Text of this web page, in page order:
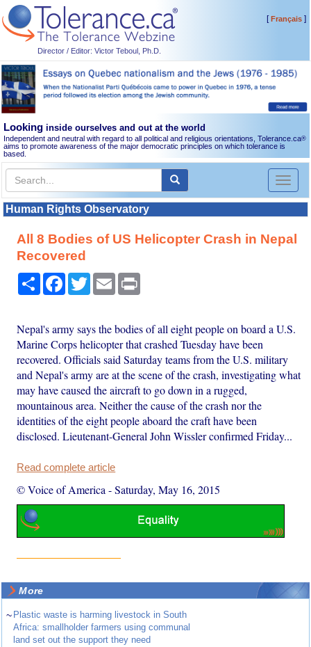
Director / Editor: Victor Teboul, Ph.D.
[Français]
Looking inside ourselves and out at the world
Independent and neutral with regard to all political and religious orientations, Tolerance.ca®
aims to promote awareness of the major democratic principles on which tolerance is
based.
Toggle
Human Rights Observatory
All 8 Bodies of US Helicopter Crash in Nepal
Recovered
Share Facebook
TwitterEmail
Nepal's army says the bodies of all eight people on board a U.S.
Marine Corps helicopter that crashed Tuesday have been
recovered. Officials said Saturday teams from the U.S. military
and Nepal's army are at the scene of the crash, investigating what
may have caused the aircraft to go down in a rugged,
mountainous area. Neither the cause of the crash nor the
identities of the eight people aboard the craft have been
disclosed. Lieutenant-General John Wissler confirmed Friday...
Read complete article
© Voice of America -Saturday, May 16, 2015
More
~ Plastic waste is harming livestock in South
Africa: smallholder farmers using communal
land set out the support they need